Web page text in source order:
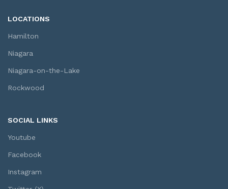
LOCATIONS
Hamilton
Niagara
Niagara-on-the-Lake
Rockwood
SOCIAL LINKS
Youtube
Facebook
Instagram